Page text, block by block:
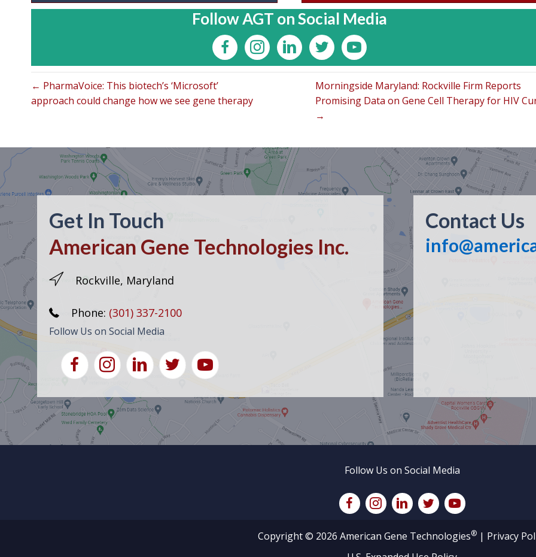
Follow AGT on Social Media
← PharmaVoice: This biotech’s ‘Microsoft’
approach could change how we see gene therapy
Morningside Maryland: Rockville Firm Reports
Promising Data on Gene Cell Therapy for HIV
→
Get In Touch
American Gene Technologies Inc.
Rockville, Maryland
Phone: (301) 337-2100
Follow Us on Social Media
Contact Us
Follow Us on Social Media
Copyright © 2026 American Gene Technologies®| Privacy